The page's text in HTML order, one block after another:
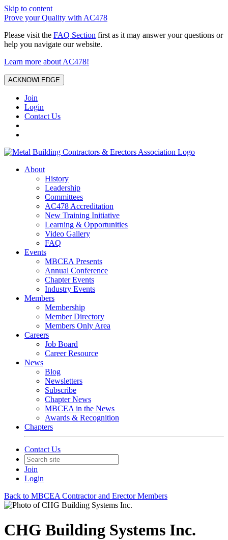
Skip to content
Prove your Quality with AC478
Please visit the FAQ Section first as it may answer your questions or
help you navigate our website.
Learn more about AC478!
ACKNOWLEDGE
Join
Login
Contact Us
About
History
Leadership
Committees
AC478 Accreditation
New Training Initiative
Learning & Opportunities
Video Gallery
FAQ
Events
MBCEA Presents
Annual Conference
Chapter Events
Industry Events
Members
Membership
Member Directory
Members Only Area
Careers
Job Board
Career Resource
News
Blog
Newsletters
Subscribe
Chapter News
MBCEA in the News
Awards & Recognition
Chapters
Contact Us
Join
Login
Back to MBCEA Contractor and Erector Members
CHG Building Systems Inc.